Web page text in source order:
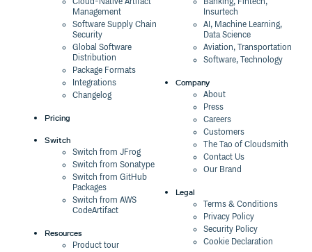
Management
Software Supply Chain
Security
Global Software
Distribution
Package Formats
Integrations
Changelog
Pricing
Switch
Switch from JFrog
Switch from Sonatype
Switch from GitHub
Packages
Switch from AWS
CodeArtifact
Resources
Product tour
Insurtech
AI, Machine Learning,
Data Science
Aviation, Transportation
Software, Technology
Company
About
Press
Careers
Customers
The Tao of Cloudsmith
Contact Us
Our Brand
Legal
Terms & Conditions
Privacy Policy
Security Policy
Cookie Declaration